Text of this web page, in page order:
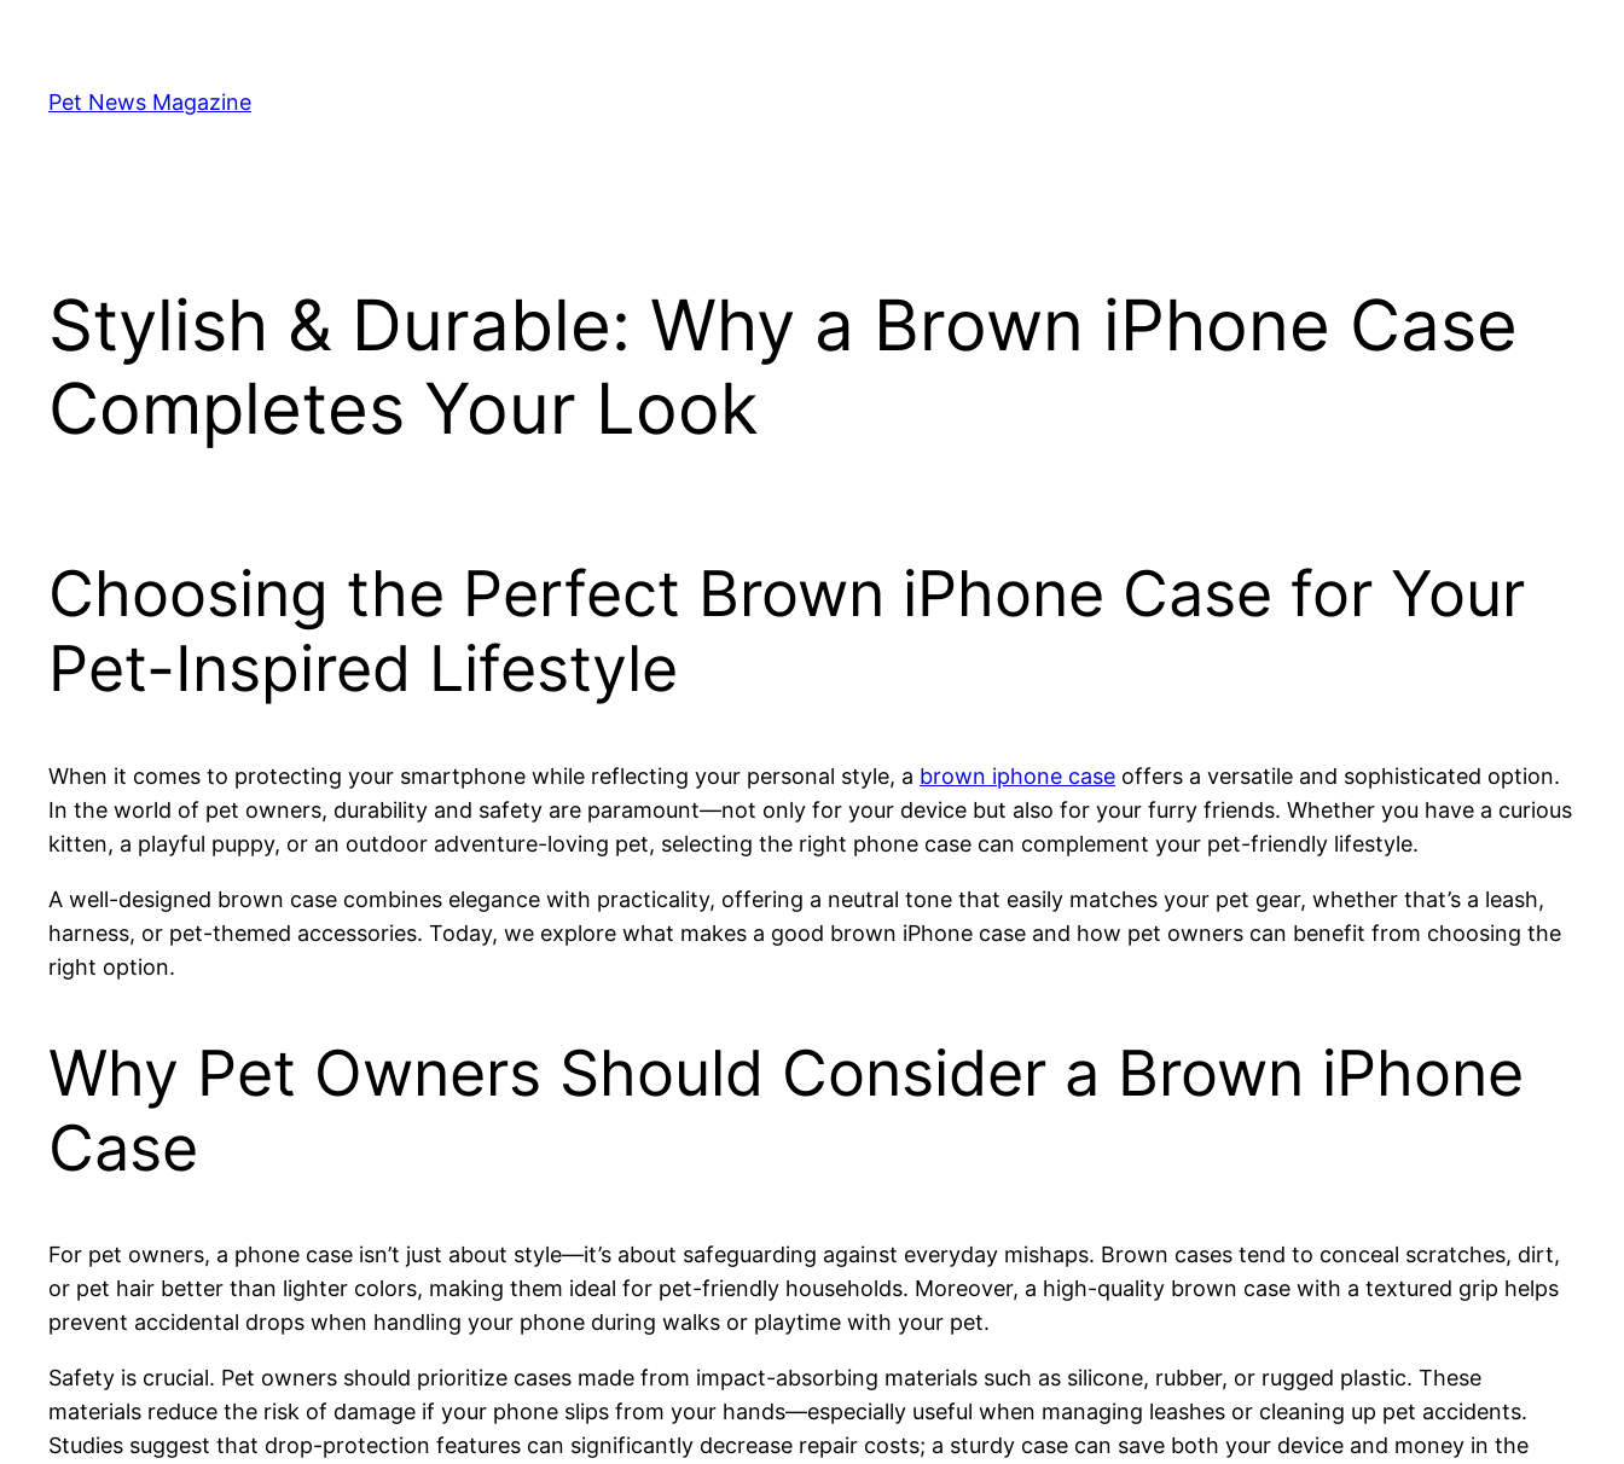
contentPet News Magazine
Stylish & Durable: Why a Brown iPhone Case
Completes Your Look
Choosing the Perfect Brown iPhone Case for Your
Pet-Inspired Lifestyle
When it comes to protecting your smartphone while reflecting your personal style, a brown iphone case offers a versatile and sophisticated option.
In the world of pet owners, durability and safety are paramount—not only for your device but also for your furry friends. Whether you have a curious
kitten, a playful puppy, or an outdoor adventure-loving pet, selecting the right phone case can complement your pet-friendly lifestyle.
A well-designed brown case combines elegance with practicality, offering a neutral tone that easily matches your pet gear, whether that’s a leash,
harness, or pet-themed accessories. Today, we explore what makes a good brown iPhone case and how pet owners can benefit from choosing the
right option.
Why Pet Owners Should Consider a Brown iPhone
Case
For pet owners, a phone case isn’t just about style—it’s about safeguarding against everyday mishaps. Brown cases tend to conceal scratches, dirt,
or pet hair better than lighter colors, making them ideal for pet-friendly households. Moreover, a high-quality brown case with a textured grip helps
prevent accidental drops when handling your phone during walks or playtime with your pet.
Safety is crucial. Pet owners should prioritize cases made from impact-absorbing materials such as silicone, rubber, or rugged plastic. These
materials reduce the risk of damage if your phone slips from your hands—especially useful when managing leashes or cleaning up pet accidents.
Studies suggest that drop-protection features can significantly decrease repair costs; a sturdy case can save both your device and money in the